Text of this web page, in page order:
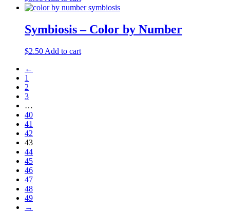
Symbiosis – Color by Number
$2.50 Add to cart
←
1
2
3
…
40
41
42
43
44
45
46
47
48
49
→